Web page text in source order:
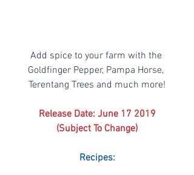
Add spice to your farm with the
Goldfinger Pepper, Pampa Horse,
Terentang Trees and much more!
Release Date: June 17 2019
(Subject To Change)
Recipes: